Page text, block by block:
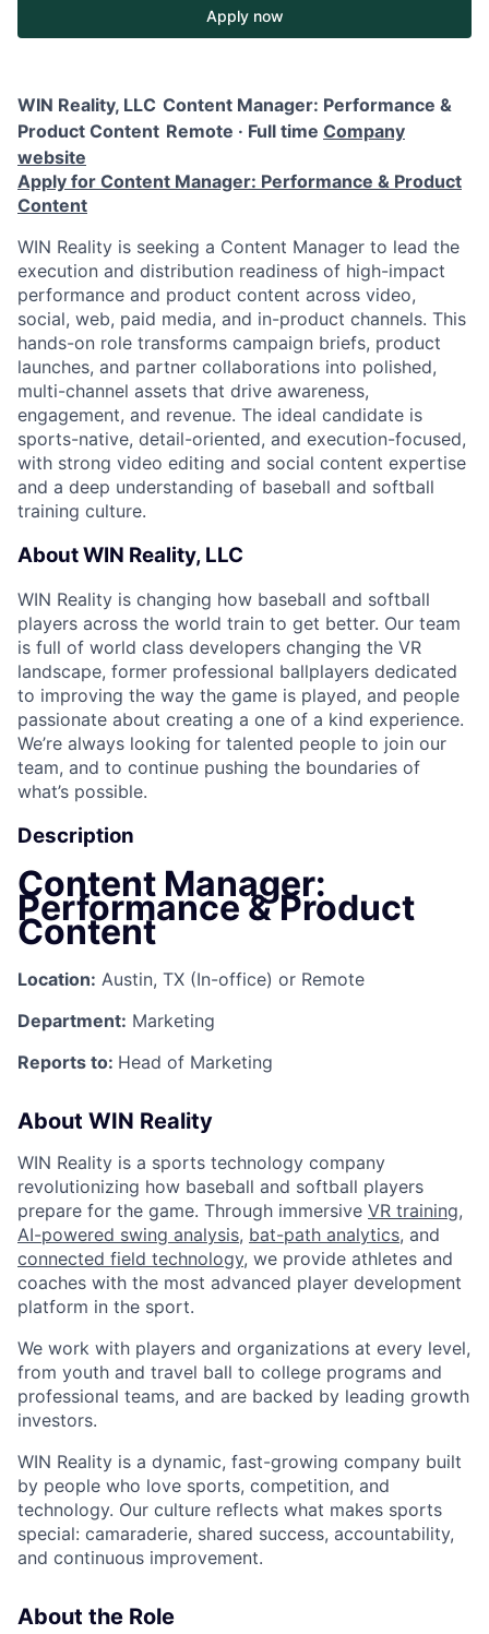
Apply now
WIN Reality, LLC Content Manager: Performance &
Product Content Remote · Full time Company
website
Apply for Content Manager: Performance & Product
Content
WIN Reality is seeking a Content Manager to lead the
execution and distribution readiness of high-impact
performance and product content across video,
social, web, paid media, and in-product channels. This
hands-on role transforms campaign briefs, product
launches, and partner collaborations into polished,
multi-channel assets that drive awareness,
engagement, and revenue. The ideal candidate is
sports-native, detail-oriented, and execution-focused,
with strong video editing and social content expertise
and a deep understanding of baseball and softball
training culture.
About WIN Reality, LLC
WIN Reality is changing how baseball and softball
players across the world train to get better. Our team
is full of world class developers changing the VR
landscape, former professional ballplayers dedicated
to improving the way the game is played, and people
passionate about creating a one of a kind experience.
We’re always looking for talented people to join our
team, and to continue pushing the boundaries of
what’s possible.
Description
Content Manager:
Performance & Product
Content
Location: Austin, TX (In-office) or Remote
Department: Marketing
Reports to: Head of Marketing
About WIN Reality
WIN Reality is a sports technology company
revolutionizing how baseball and softball players
prepare for the game. Through immersive VR training,
AI-powered swing analysis, bat-path analytics, and
connected field technology, we provide athletes and
coaches with the most advanced player development
platform in the sport.
We work with players and organizations at every level,
from youth and travel ball to college programs and
professional teams, and are backed by leading growth
investors.
WIN Reality is a dynamic, fast-growing company built
by people who love sports, competition, and
technology. Our culture reflects what makes sports
special: camaraderie, shared success, accountability,
and continuous improvement.
About the Role